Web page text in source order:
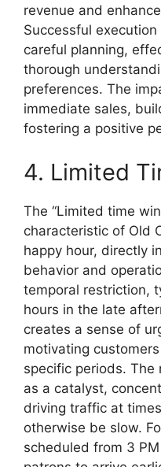
revenue and
Successful
careful planning,
thorough
preferences. The
immediate sales,
fostering a positive
4. Limited
The “Limited time
characteristic of Old
happy hour, directly
behavior and
temporal restriction,
hours in the late
creates a sense of
motivating
specific periods.
as a catalyst,
driving traffic at
otherwise be slow.
scheduled from 3